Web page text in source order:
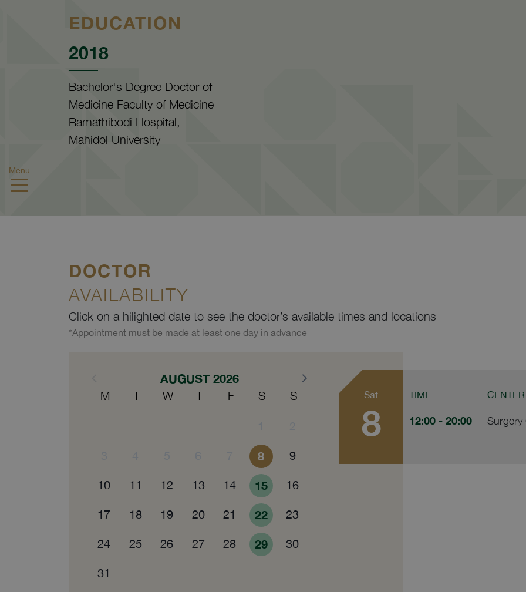
Menu
EDUCATION
2018
Bachelor's Degree Doctor of
Medicine Faculty of Medicine
Ramathibodi Hospital,
Mahidol University
DOCTOR
AVAILABILITY
Click on a hilighted date to see the doctor’s available times and locations
*Appointment must be made at least one day in advance
AUGUST 2026
M T W T F S S
8 9
10 11 12 13 14 15 16
17 18 19 20 21 22 23
24 25 26 27 28 29 30
31
Sat
8
TIME CENTER
12:00 - 20:00 Surgery